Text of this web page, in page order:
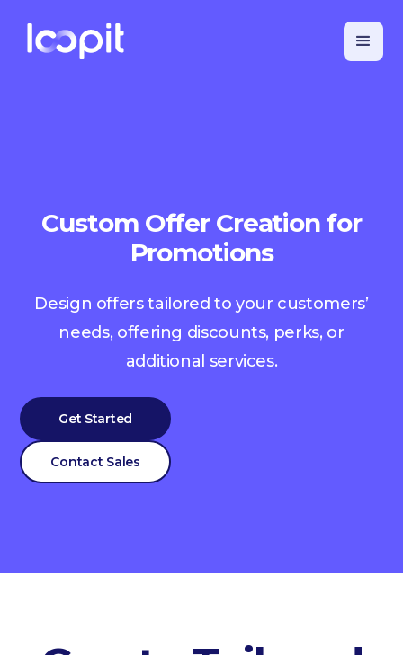
Custom Offer Creation for
Promotions
Design offers tailored to your customers’
needs, offering discounts, perks, or
additional services.
Get Started
Contact Sales